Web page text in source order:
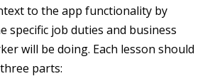
to the app functionality by
specific job duties and business
will be doing. Each lesson should
parts: